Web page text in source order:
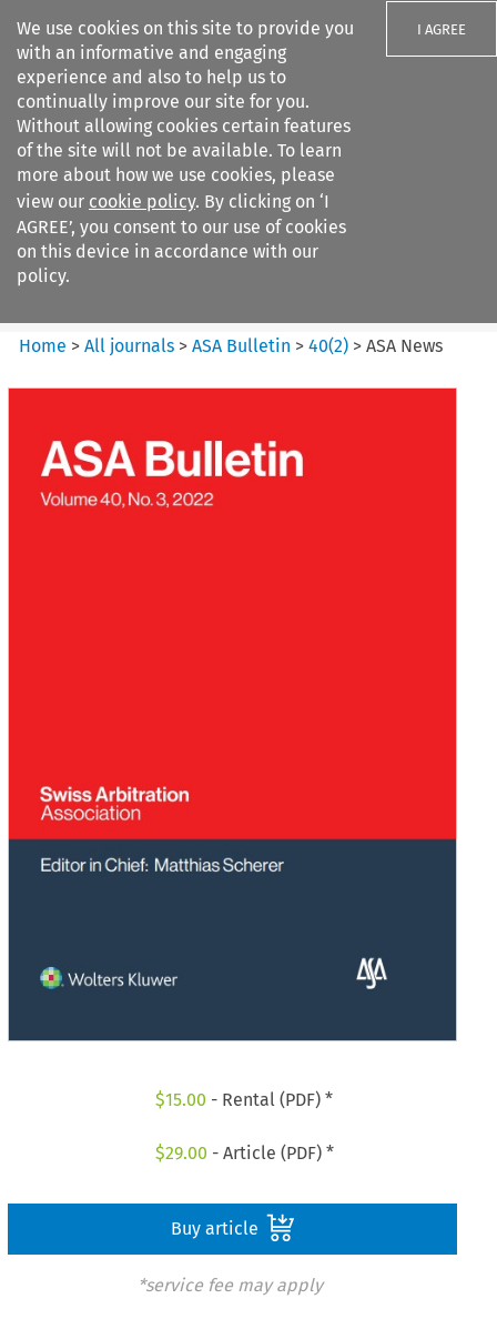
We use cookies on this site to provide you
with an informative and engaging
experience and also to help us to
continually improve our site for you.
Without allowing cookies certain features
of the site will not be available. To learn
more about how we use cookies, please
view our cookie policy. By clicking on ‘I
AGREE’, you consent to our use of cookies
on this device in accordance with our
policy.
I AGREE
Search filters
ASA Bulletin
Home >All journals >ASA Bulletin >40(2) >ASA News
$15.00 - Rental (PDF) *
$29.00 - Article (PDF) *
Buy article
*service fee may apply